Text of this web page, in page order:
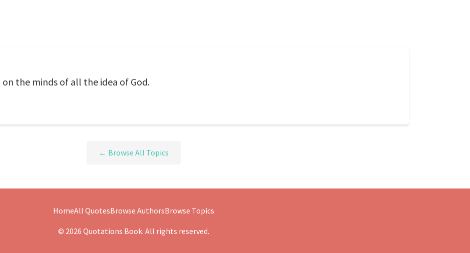
the minds of all the idea of God.
← Browse All Topics
HomeAll QuotesBrowse AuthorsBrowse Topics
© 2026 Quotations Book. All rights reserved.